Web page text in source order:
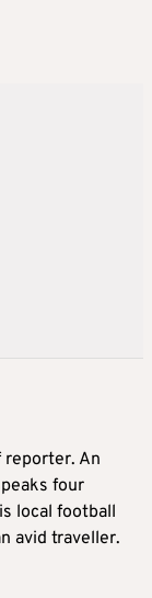
reporter. An
four
local football
avid traveller.